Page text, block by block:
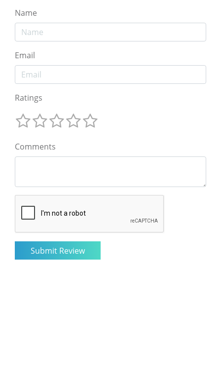
Name
Email
Ratings
Comments